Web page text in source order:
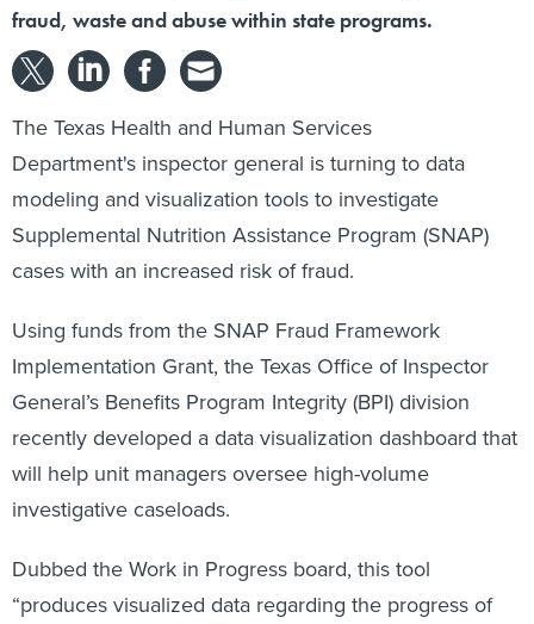
fraud, waste and abuse within state programs.
The Texas Health and Human Services
Department's inspector general is turning to data
modeling and visualization tools to investigate
Supplemental Nutrition Assistance Program (SNAP)
cases with an increased risk of fraud.
Using funds from the SNAP Fraud Framework
Implementation Grant, the Texas Office of Inspector
General’s Benefits Program Integrity (BPI) division
recently developed a data visualization dashboard that
will help unit managers oversee high-volume
investigative caseloads.
Dubbed the Work in Progress board, this tool
“produces visualized data regarding the progress of